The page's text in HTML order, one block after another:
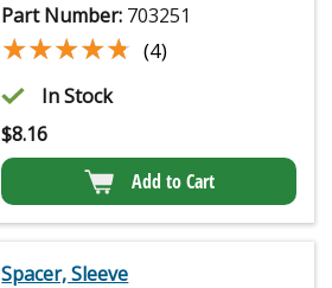
Part Number: 703251
★★★★★
★★★★★ (4)
In Stock
$8.16
Add to Cart
Spacer, Sleeve